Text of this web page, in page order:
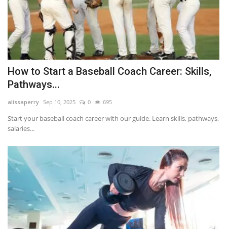
How to Start a Baseball Coach Career: Skills,
Pathways...
alissaperry Sep 10, 2025 0 695
Start your baseball coach career with our guide. Learn skills, pathways,
salaries...